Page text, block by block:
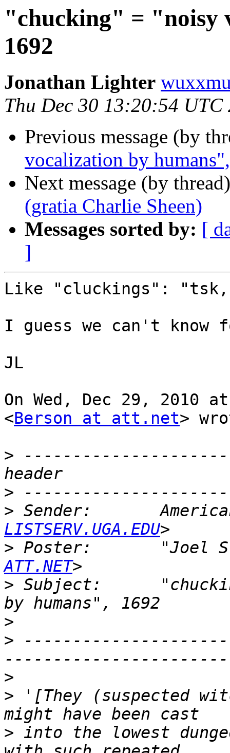
"chucking" = "noisy
1692
Jonathan Lighter
Thu Dec 30 13:20:54 UTC
Previous message (by
vocalization by
Next message (by
(gratia Charlie Sheen)
Messages sorted by: [
]
Like "cluckings":
I guess we can't know
JL
On Wed, Dec 29, 2010
<Berson at att.net>
> ----------------------
>
> Sender:
LISTSERV.UGA.EDU
> Poster:       "Joel
ATT.NET
> Subject:
>
>
>
> '[They (suspected
> into the lowest